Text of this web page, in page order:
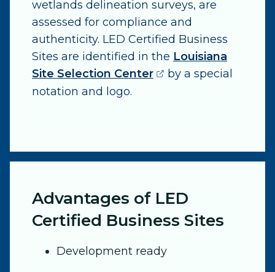
wetlands delineation surveys, are
assessed for compliance and
authenticity. LED Certified Business
Sites are identified in the Louisiana
Site Selection Center(opens external
by a special
notation and logo.
Advantages of LED
Certified Business Sites
Development ready